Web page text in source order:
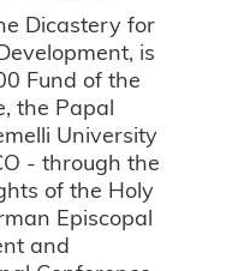
Dicastery for
is
Fund of the
the Papal
University
- through the
of the Holy
Episcopal
and